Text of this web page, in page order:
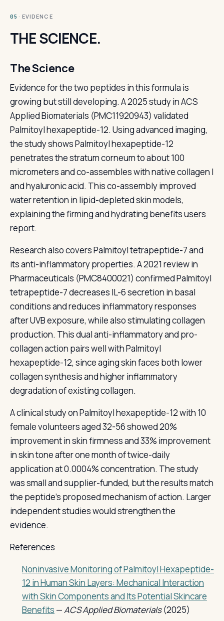
05 · EVIDENCE
THE SCIENCE.
The Science
Evidence for the two peptides in this formula is
growing but still developing. A 2025 study in ACS
Applied Biomaterials (PMC11920943) validated
Palmitoyl hexapeptide-12. Using advanced imaging,
the study shows Palmitoyl hexapeptide-12
penetrates the stratum corneum to about 100
micrometers and co-assembles with native collagen I
and hyaluronic acid. This co-assembly improved
water retention in lipid-depleted skin models,
explaining the firming and hydrating benefits users
report.
Research also covers Palmitoyl tetrapeptide-7 and
its anti-inflammatory properties. A 2021 review in
Pharmaceuticals (PMC8400021) confirmed Palmitoyl
tetrapeptide-7 decreases IL-6 secretion in basal
conditions and reduces inflammatory responses
after UVB exposure, while also stimulating collagen
production. This dual anti-inflammatory and pro-
collagen action pairs well with Palmitoyl
hexapeptide-12, since aging skin faces both lower
collagen synthesis and higher inflammatory
degradation of existing collagen.
A clinical study on Palmitoyl hexapeptide-12 with 10
female volunteers aged 32-56 showed 20%
improvement in skin firmness and 33% improvement
in skin tone after one month of twice-daily
application at 0.0004% concentration. The study
was small and supplier-funded, but the results match
the peptide's proposed mechanism of action. Larger
independent studies would strengthen the
evidence.
References
Noninvasive Monitoring of Palmitoyl Hexapeptide-
12 in Human Skin Layers: Mechanical Interaction
with Skin Components and Its Potential Skincare
Benefits —ACS Applied Biomaterials(2025)